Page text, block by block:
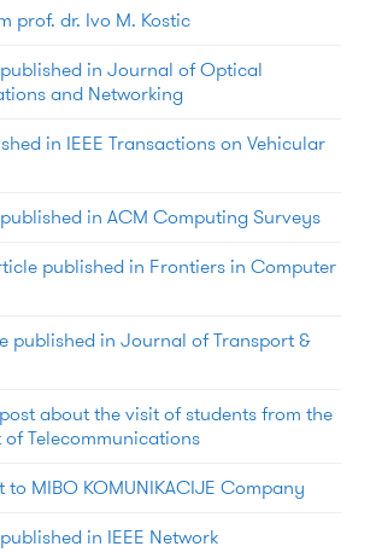
prof. dr. Ivo M. Kostic
in Journal of Optical
and Networking
in IEEE Transactions on Vehicular
in ACM Computing Surveys
published in Frontiers in Computer
published in Journal of Transport &
about the visit of students from the
Telecommunications
to MIBO KOMUNIKACIJE Company
in IEEE Network